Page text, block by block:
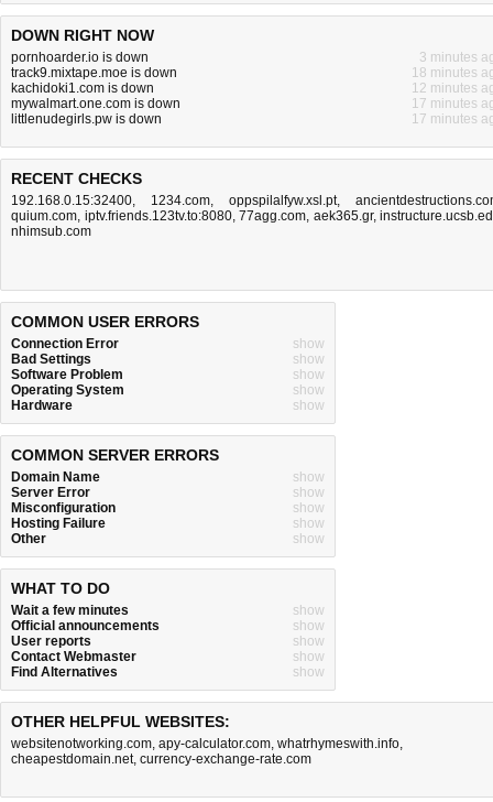
DOWN RIGHT NOW
pornhoarder.io is down
3 minutes
track9.mixtape.moe is down
18 minutes
kachidoki1.com is down
12 minutes
mywalmart.one.com is down
17 minutes
littlenudegirls.pw is down
17 minutes
RECENT CHECKS
192.168.0.15:32400, 1234.com, oppspilalfyw.xsl.pt,
quium.com, iptv.friends.123tv.to:8080, 77agg.com, aek365.gr,
nhimsub.com
COMMON USER ERRORS
Connection Error
show
Bad Settings
show
Software Problem
show
Operating System
show
Hardware
show
COMMON SERVER ERRORS
Domain Name
show
Server Error
show
Misconfiguration
show
Hosting Failure
show
Other
show
WHAT TO DO
Wait a few minutes
show
Official announcements
show
User reports
show
Contact Webmaster
show
Find Alternatives
show
OTHER HELPFUL WEBSITES:
websitenotworking.com, apy-calculator.com, whatrhymeswith.info,
cheapestdomain.net, currency-exchange-rate.com